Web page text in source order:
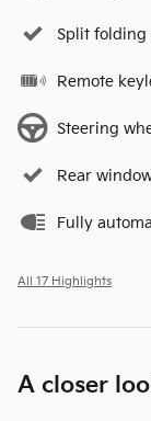
Split folding
Remote
Steering
Rear
Fully
All 17 Highlights
A closer